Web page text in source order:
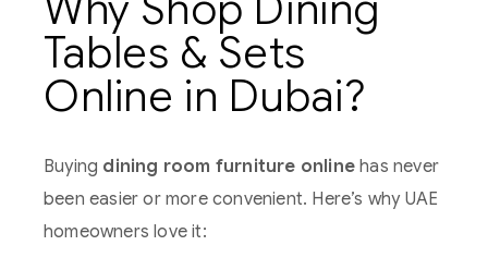
Tables & Sets
Online in Dubai?
Buying dining room furniture online has never
been easier or more convenient. Here’s why UAE
homeowners love it: